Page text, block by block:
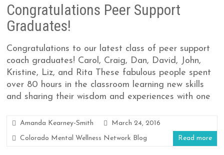
Congratulations Peer Support
Graduates!
Congratulations to our latest class of peer support
coach graduates! Carol, Craig, Dan, David, John,
Kristine, Liz, and Rita These fabulous people spent
over 80 hours in the classroom learning new skills
and sharing their wisdom and experiences with one
Amanda Kearney-Smith
March 24, 2016
Colorado Mental Wellness Network Blog
Read more